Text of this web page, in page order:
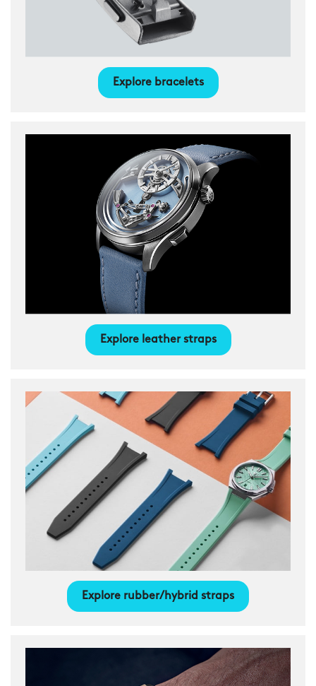
Explore bracelets
Explore leather straps
Explore rubber/hybrid straps